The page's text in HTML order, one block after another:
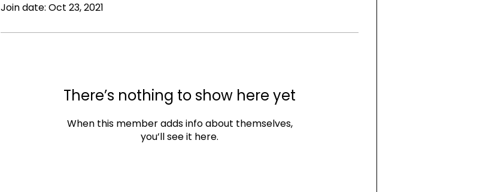
Join date: Oct 23, 2021
There’s nothing to show here yet
When this member adds info about themselves,
you’ll see it here.